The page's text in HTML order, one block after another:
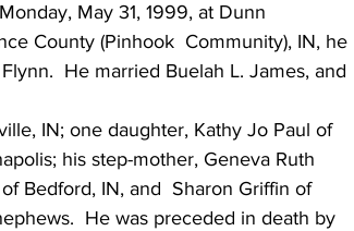
May 31, 1999, at Dunn
County (Pinhook  Community), IN, he
He married Buelah L. James, and
IN; one daughter, Kathy Jo Paul of
his step-mother, Geneva Ruth
Bedford, IN, and  Sharon Griffin of
He was preceded in death by